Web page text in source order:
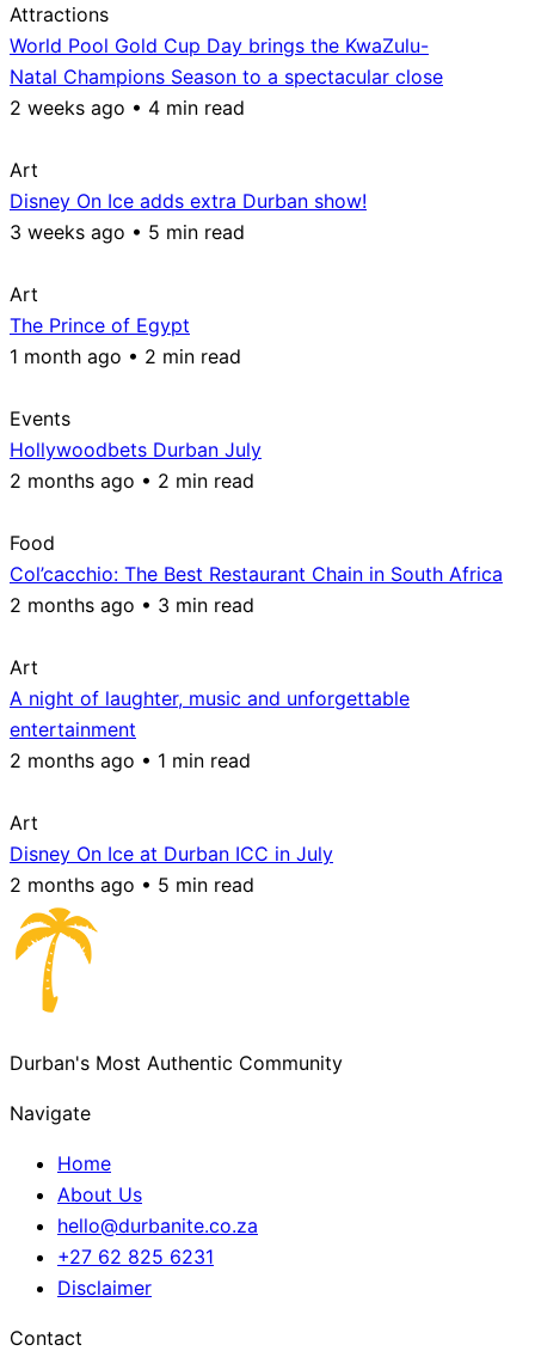
Attractions
World Pool Gold Cup Day brings the KwaZulu-
Natal Champions Season to a spectacular close
2 weeks ago • 4 min read
Art
Disney On Ice adds extra Durban show!
3 weeks ago • 5 min read
Art
The Prince of Egypt
1 month ago • 2 min read
Events
Hollywoodbets Durban July
2 months ago • 2 min read
Food
Col’cacchio: The Best Restaurant Chain in South Africa
2 months ago • 3 min read
Art
A night of laughter, music and unforgettable
entertainment
2 months ago • 1 min read
Art
Disney On Ice at Durban ICC in July
2 months ago • 5 min read
Durban's Most Authentic Community
Navigate
Home
About Us
hello@durbanite.co.za
+27 62 825 6231
Disclaimer
Contact